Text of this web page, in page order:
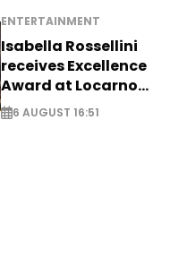
ENTERTAINMENT
Isabella Rossellini
receives Excellence
Award at Locarno
Film Festival
6 AUGUST 16:51